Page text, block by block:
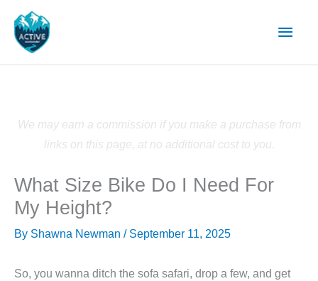
content
Main
We may earn a commission if you make a purchase from
links on this page, at no additional cost to you.
What Size Bike Do I Need For
My Height?
By Shawna Newman / September 11, 2025
So, you wanna ditch the sofa safari, drop a few, and get